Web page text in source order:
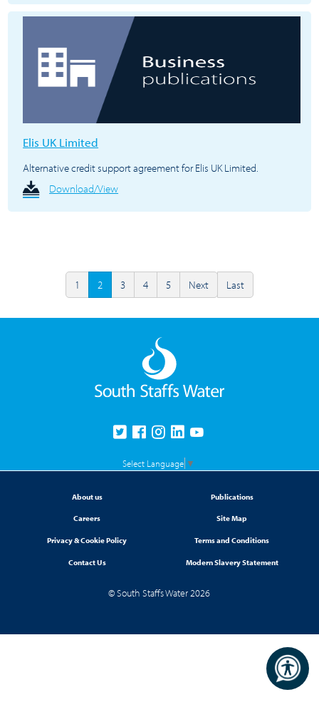
Elis UK Limited
Alternative credit support agreement for Elis UK Limited.
Download/View
1 2 3 4 5 Next Last
Select Language ▼
About us Publications
Careers Site Map
Privacy & Cookie Policy Terms and Conditions
Contact Us Modern Slavery Statement
© South Staffs Water 2026